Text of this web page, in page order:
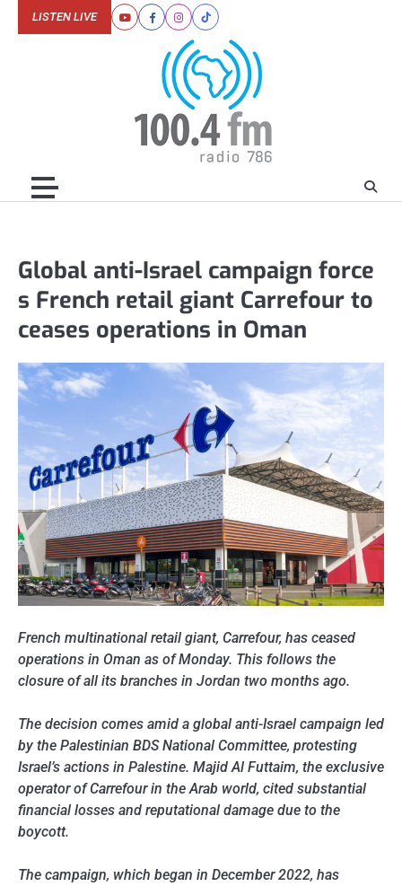
YoutubeFacebookInstagram
Tiktok
LISTEN LIVE
Global anti-Israel campaign force
s French retail giant Carrefour to
ceases operations in Oman
French multinational retail giant, Carrefour, has ceased
operations in Oman as of Monday. This follows the
closure of all its branches in Jordan two months ago.
The decision comes amid a global anti-Israel campaign led
by the Palestinian BDS National Committee, protesting
Israel’s actions in Palestine. Majid Al Futtaim, the exclusive
operator of Carrefour in the Arab world, cited substantial
financial losses and reputational damage due to the
boycott.
The campaign, which began in December 2022, has